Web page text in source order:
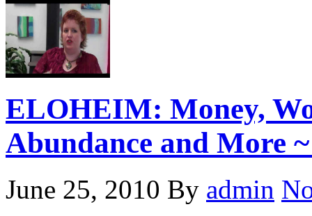
ELOHEIM: Money,
Abundance and More
June 25, 2010 By admin